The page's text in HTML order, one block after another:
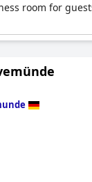
room for